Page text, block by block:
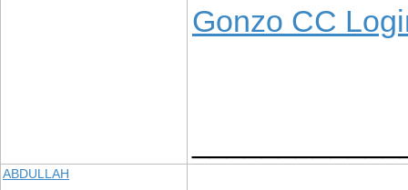
Gonzo CC
ABDULLAH